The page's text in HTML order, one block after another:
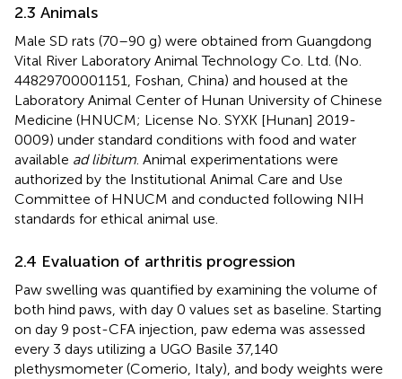
2.3 Animals
Male SD rats (70–90 g) were obtained from Guangdong
Vital River Laboratory Animal Technology Co. Ltd. (No.
44829700001151, Foshan, China) and housed at the
Laboratory Animal Center of Hunan University of Chinese
Medicine (HNUCM; License No. SYXK [Hunan] 2019-
0009) under standard conditions with food and water
available ad libitum. Animal experimentations were
authorized by the Institutional Animal Care and Use
Committee of HNUCM and conducted following NIH
standards for ethical animal use.
2.4 Evaluation of arthritis progression
Paw swelling was quantified by examining the volume of
both hind paws, with day 0 values set as baseline. Starting
on day 9 post-CFA injection, paw edema was assessed
every 3 days utilizing a UGO Basile 37,140
plethysmometer (Comerio, Italy), and body weights were